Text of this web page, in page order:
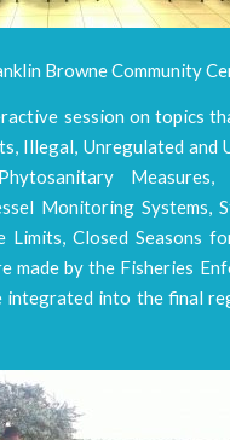
Browne Community
session on topics
Illegal, Unregulated and
Monitoring Systems,
Limits, Closed Seasons
made by the Fisheries
integrated into the final